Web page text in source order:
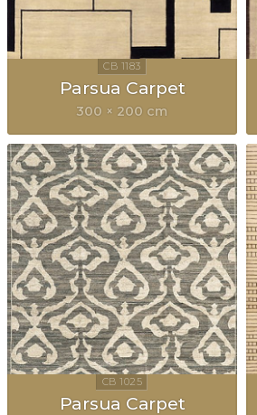
Parsua Carpet
300 × 200 cm
Parsua Carpet